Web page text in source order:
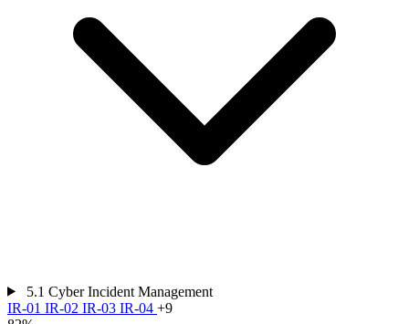
5.1 Cyber Incident Management
IR-01 IR-02 IR-03 IR-04 +9